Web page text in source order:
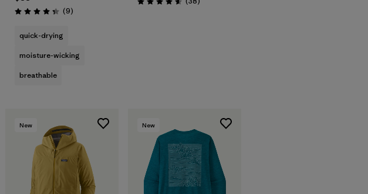
Rating: 4.3 / 5 (9Reviews
)
quick-drying
moisture-wicking
breathable
Rating: 4.6 / 5
New New